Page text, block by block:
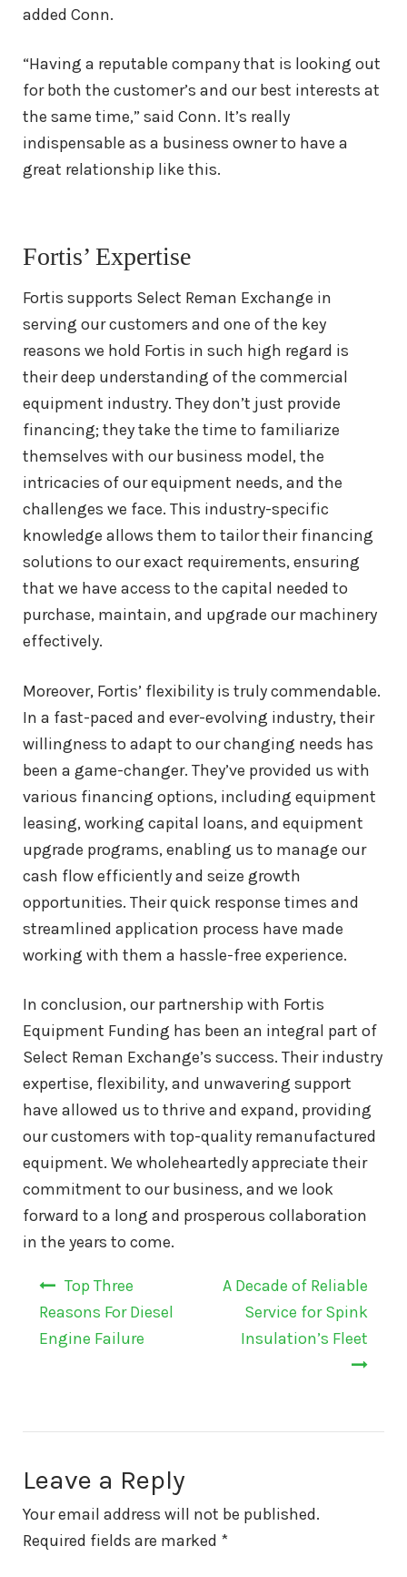
International DT466 Engine For Sale
International DT530 Engine For Sale
Remanufactured John Deere Diesel
Engines
Parts
added Conn.
“Having a reputable company that is looking out
for both the customer’s and our best interests at
the same time,” said Conn. It’s really
indispensable as a business owner to have a
great relationship like this.
Fortis’ Expertise
Fortis supports Select Reman Exchange in
serving our customers and one of the key
reasons we hold Fortis in such high regard is
their deep understanding of the commercial
equipment industry. They don’t just provide
financing; they take the time to familiarize
themselves with our business model, the
intricacies of our equipment needs, and the
challenges we face. This industry-specific
knowledge allows them to tailor their financing
solutions to our exact requirements, ensuring
that we have access to the capital needed to
purchase, maintain, and upgrade our machinery
effectively.
Moreover, Fortis’ flexibility is truly commendable.
In a fast-paced and ever-evolving industry, their
willingness to adapt to our changing needs has
been a game-changer. They’ve provided us with
various financing options, including equipment
leasing, working capital loans, and equipment
upgrade programs, enabling us to manage our
cash flow efficiently and seize growth
opportunities. Their quick response times and
streamlined application process have made
working with them a hassle-free experience.
In conclusion, our partnership with Fortis
Equipment Funding has been an integral part of
Select Reman Exchange’s success. Their industry
expertise, flexibility, and unwavering support
have allowed us to thrive and expand, providing
our customers with top-quality remanufactured
equipment. We wholeheartedly appreciate their
commitment to our business, and we look
forward to a long and prosperous collaboration
in the years to come.
navigation
Top Three
Reasons For Diesel
Engine Failure
A Decade of Reliable
Service for Spink
Insulation’s Fleet
Leave a Reply
Your email address will not be published.
Required fields are marked *